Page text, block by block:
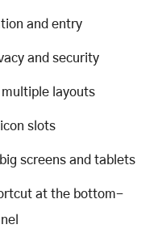
and entry
and security
layouts
slots
screens and tablets
at the bottom-